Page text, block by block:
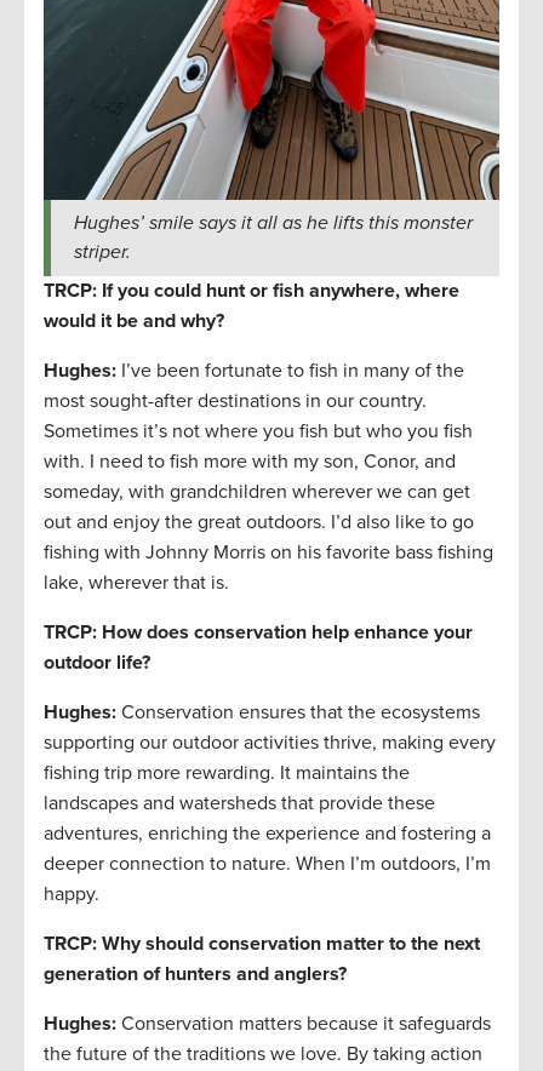
Hughes’ smile says it all as he lifts this monster
striper.
TRCP: If you could hunt or fish anywhere, where
would it be and why?
Hughes: I’ve been fortunate to fish in many of the
most sought-after destinations in our country.
Sometimes it’s not where you fish but who you fish
with. I need to fish more with my son, Conor, and
someday, with grandchildren wherever we can get
out and enjoy the great outdoors. I’d also like to go
fishing with Johnny Morris on his favorite bass fishing
lake, wherever that is.
TRCP: How does conservation help enhance your
outdoor life?
Hughes: Conservation ensures that the ecosystems
supporting our outdoor activities thrive, making every
fishing trip more rewarding. It maintains the
landscapes and watersheds that provide these
adventures, enriching the experience and fostering a
deeper connection to nature. When I’m outdoors, I’m
happy.
TRCP: Why should conservation matter to the next
generation of hunters and anglers?
Hughes: Conservation matters because it safeguards
the future of the traditions we love. By taking action